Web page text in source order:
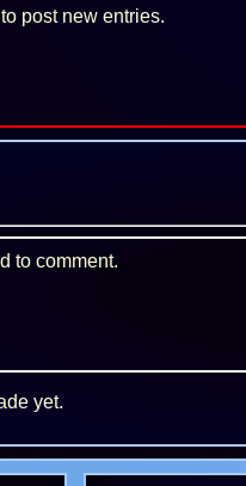
post new entries.
to comment.
yet.